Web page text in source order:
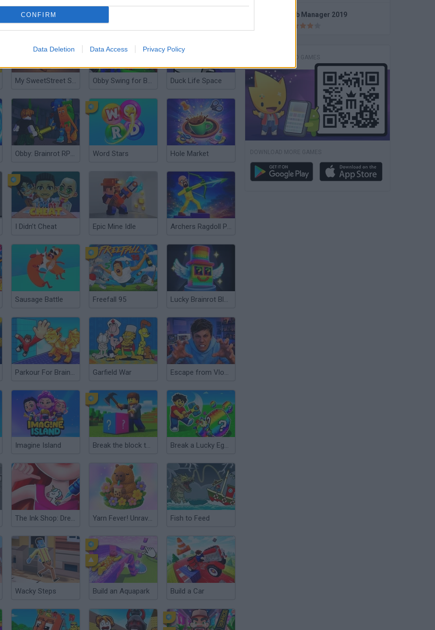
CONFIRM
Data Deletion Data Access Privacy Policy
Animal Crossing Chained Together: Co-Op Parkour High School Popular Girls
My SweetStreet Shop Obby Swing for Brainrots Steal Duck Life Space
Obby: Brainrot RPG Slasher & Loot Adventure Word Stars Hole Market
I Didn’t Cheat Epic Mine Idle Archers Ragdoll Physics
Sausage Battle Freefall 95 Lucky Brainrot Blocks Online
Parkour For Brainrots! Garfield War Escape from Vlogger: Runaway
Imagine Island Break the block there, Brainrot! Break a Lucky Egg Brainrots
The Ink Shop: Dress & Tattoo Yarn Fever! Unravel Puzzle Fish to Feed
Wacky Steps Build an Aquapark Build a Car
Club Manager 2019
DOWNLOAD GAMES
DOWNLOAD MORE GAMES